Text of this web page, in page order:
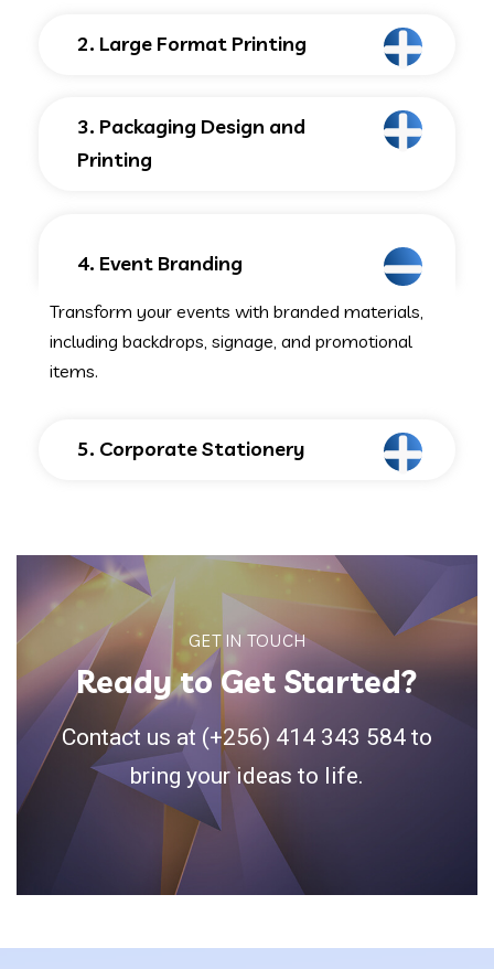
2. Large Format Printing
3. Packaging Design and
Printing
4. Event Branding
Transform your events with branded materials,
including backdrops, signage, and promotional
items.
5. Corporate Stationery
GET IN TOUCH
Ready to Get Started?
Contact us at (+256) 414 343 584 to
bring your ideas to life.